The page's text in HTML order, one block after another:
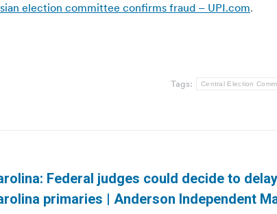
election committee confirms fraud – UPI.com.
Tags: Central Election
Federal judges could decide to delay
primaries | Anderson Independent